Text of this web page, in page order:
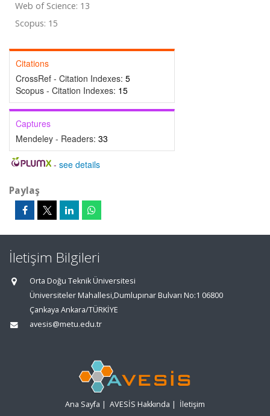
Web of Science: 13
Scopus: 15
Citations
CrossRef - Citation Indexes: 5
Scopus - Citation Indexes: 15
Captures
Mendeley - Readers: 33
- see details
Paylaş
İletişim Bilgileri
Orta Doğu Teknik Üniversitesi
Üniversiteler Mahallesi,Dumlupınar Bulvarı No:1 06800
Çankaya Ankara/TÜRKİYE
avesis@metu.edu.tr
Ana Sayfa | AVESİS Hakkında | İletişim